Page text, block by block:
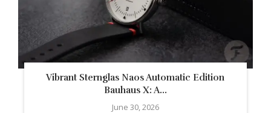
Vibrant Sternglas Naos Automatic Edition
Bauhaus X: A...
June 30, 2026